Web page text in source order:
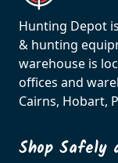
Hunting Depot
& hunting
warehouse is
offices and
Cairns, Hobart,
Shop Safely